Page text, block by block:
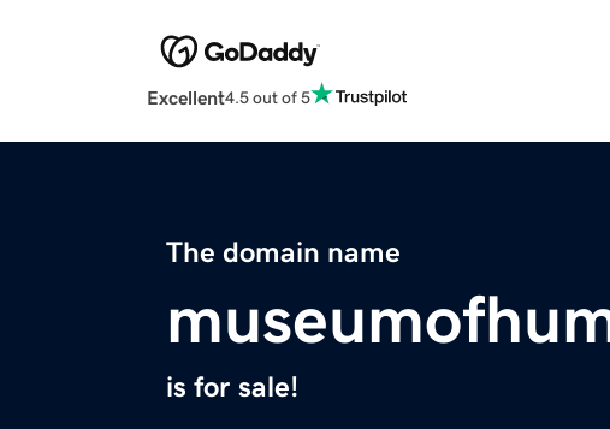
Excellent4.5 out of 5
The domain name
is for sale!